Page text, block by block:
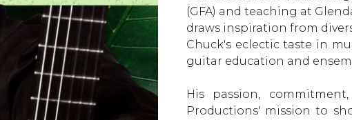
(GFA) and teaching at
draws inspiration from
Chuck's eclectic taste in
guitar education and
His passion,
Productions' mission to